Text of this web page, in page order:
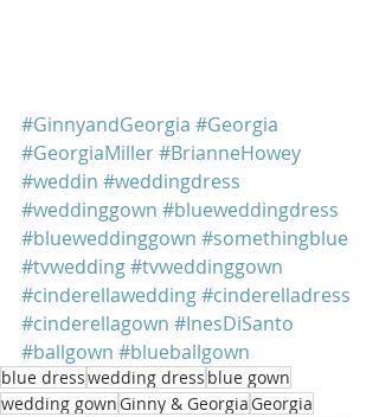
#GinnyandGeorgia #Georgia
#GeorgiaMiller#BrianneHowey
#weddin #weddingdress
#weddinggown #blueweddingdress
#blueweddinggown #somethingblue
#tvwedding#tvweddinggown
#cinderellawedding#cinderelladress
#cinderellagown #InesDiSanto
#ballgown #blueballgown
blue dresswedding dress blue gown
wedding gownGinny & GeorgiaGeorgia